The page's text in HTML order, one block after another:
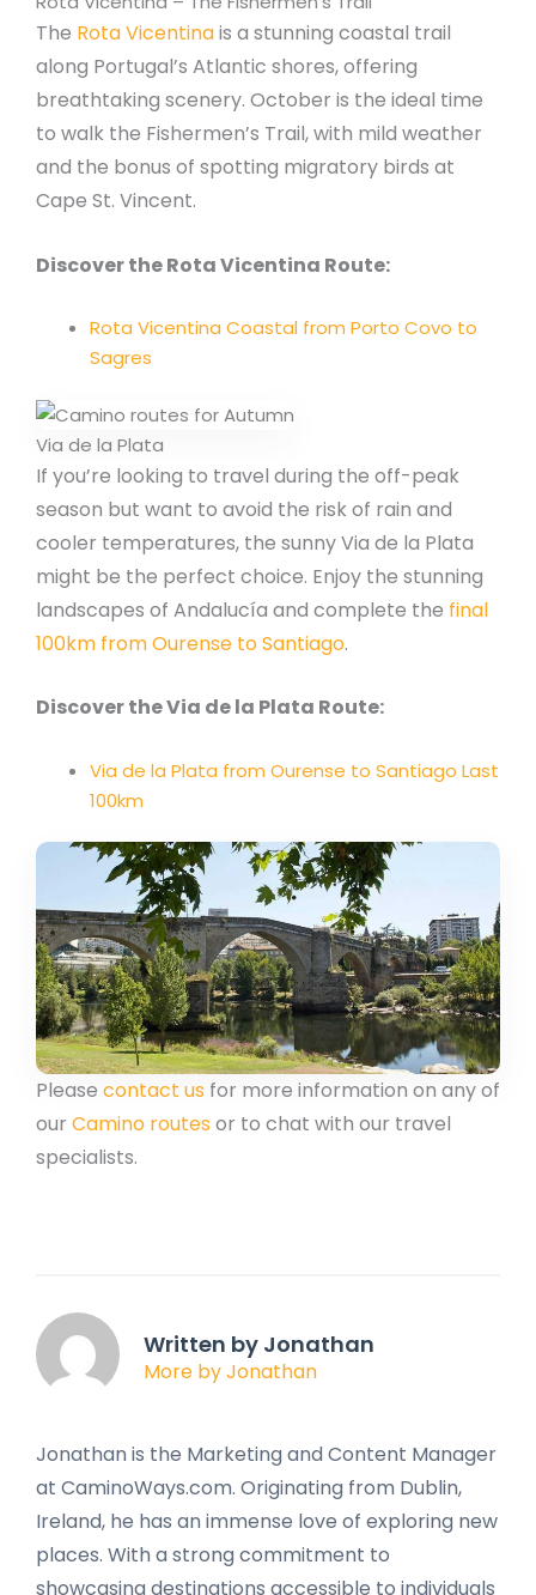
The Rota Vicentinais a stunning coastal trail
along Portugal’s Atlantic shores, offering
breathtaking scenery. October is the ideal time
to walk the Fishermen’s Trail, with mild weather
and the bonus of spotting migratory birds at
Cape St. Vincent.
Discover the Rota Vicentina Route:
Rota Vicentina Coastal from Porto Covo to
Sagres
Via de la Plata
If you’re looking to travel during the off-peak
season but want to avoid the risk of rain and
cooler temperatures, the sunny Via de la Plata
might be the perfect choice. Enjoy the stunning
landscapes of Andalucía and complete the final
100km from Ourense to Santiago.
Discover the Via de la Plata Route:
Via de la Plata from Ourense to Santiago Last
100km
Please contact us for more information on any of
our Camino routes or to chat with our travel
specialists.
Written by Jonathan
More by Jonathan
Jonathan is the Marketing and Content Manager
at CaminoWays.com. Originating from Dublin,
Ireland, he has an immense love of exploring new
places. With a strong commitment to
showcasing destinations accessible to individuals